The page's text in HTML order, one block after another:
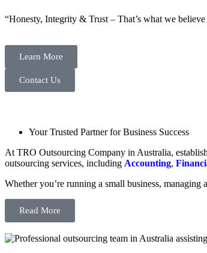
“Honesty, Integrity & Trust – That’s what we
Learn More
Contact Us
Your Trusted Partner for Business Success
At TRO Outsourcing Company in Australia,
outsourcing services, including Accounting,
Whether you’re running a small business,
Read More